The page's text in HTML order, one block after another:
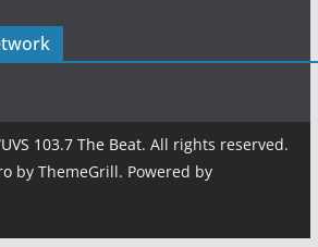
103.7 The Beat. All rights reserved.
by ThemeGrill. Powered by